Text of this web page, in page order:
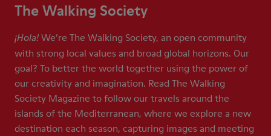
The Walking Society
¡Hola! We’re The Walking Society, an open community
with strong local values and broad global horizons. Our
goal? To better the world together using the power of
our creativity and imagination. Read The Walking
Society Magazine to follow our travels around the
islands of the Mediterranean, where we explore a new
destination each season, capturing images and meeting